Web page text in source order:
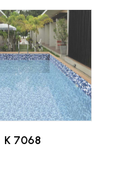
FAVOURITE
K 7068